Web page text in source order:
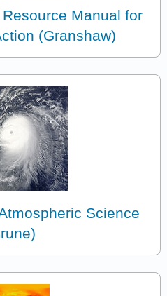
Manual for
(Granshaw)
Science